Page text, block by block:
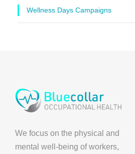
Wellness Days Campaigns
We focus on the physical and
mental well-being of workers,